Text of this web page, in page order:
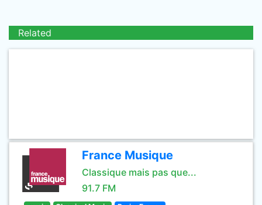
Related
France Musique
Classique mais pas que...
91.7 FM